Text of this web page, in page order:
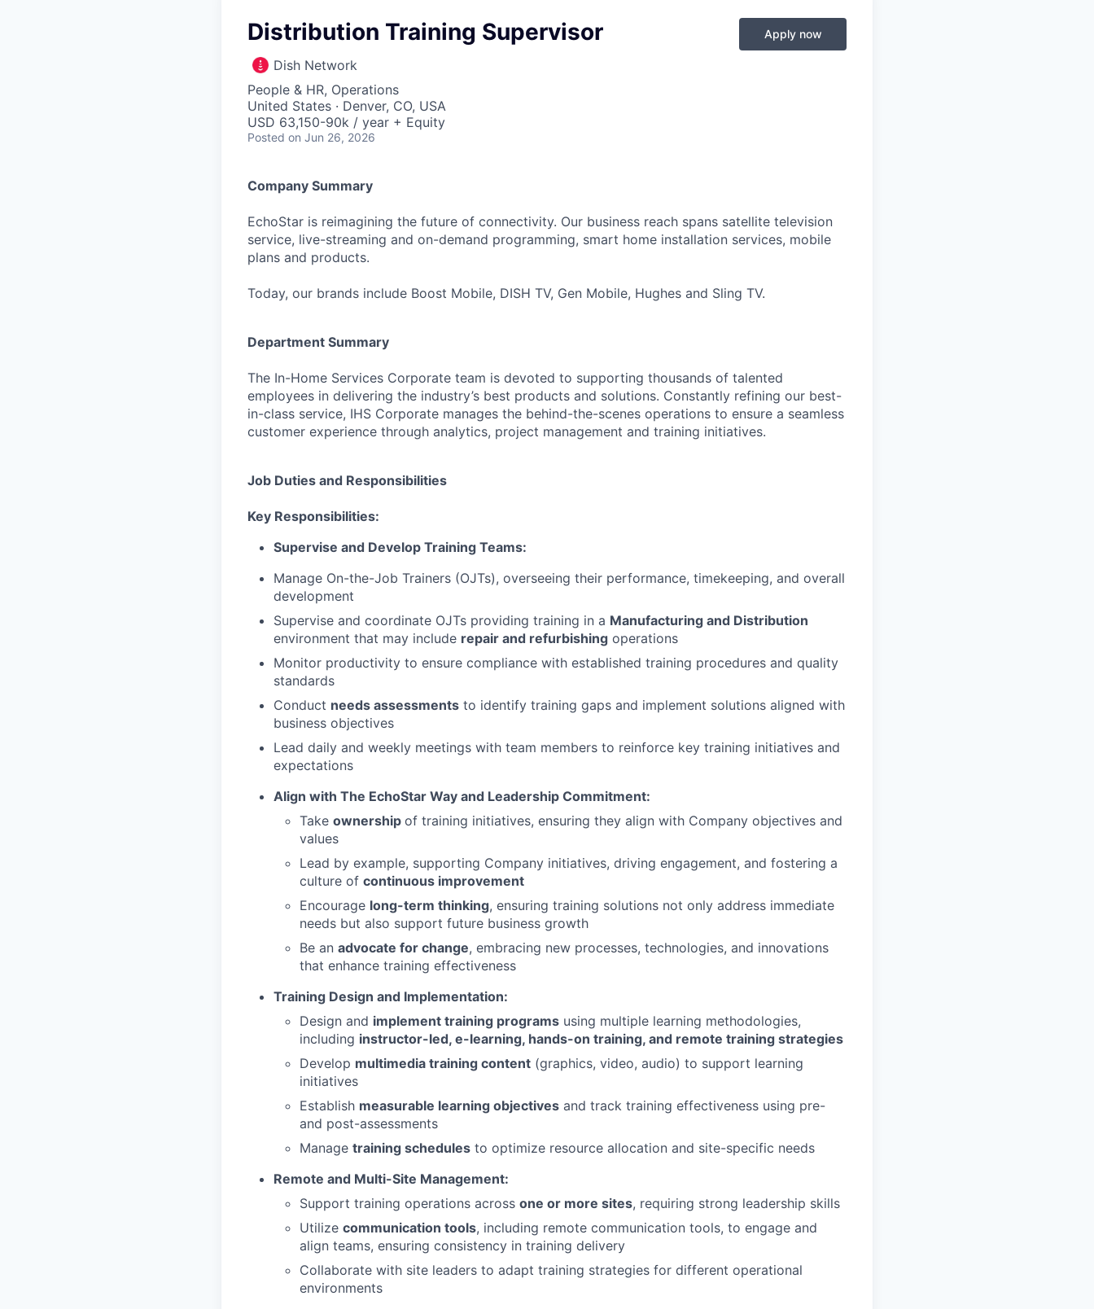
Distribution Training Supervisor
Dish Network
People & HR, Operations
United States · Denver, CO, USA
USD 63,150-90k / year + Equity
Posted on Jun 26, 2026
Apply now
Company Summary
EchoStar is reimagining the future of connectivity. Our business reach spans satellite television
service, live-streaming and on-demand programming, smart home installation services, mobile
plans and products.
Today, our brands include Boost Mobile, DISH TV, Gen Mobile, Hughes and Sling TV.
Department Summary
The In-Home Services Corporate team is devoted to supporting thousands of talented
employees in delivering the industry’s best products and solutions. Constantly refining our best-
in-class service, IHS Corporate manages the behind-the-scenes operations to ensure a seamless
customer experience through analytics, project management and training initiatives.
Job Duties and Responsibilities
Key Responsibilities:
Supervise and Develop Training Teams:
Manage On-the-Job Trainers (OJTs), overseeing their performance, timekeeping, and overall
development
Supervise and coordinate OJTs providing training in a Manufacturing and Distribution
environment that may include repair and refurbishing operations
Monitor productivity to ensure compliance with established training procedures and quality
standards
Conduct needs assessments to identify training gaps and implement solutions aligned with
business objectives
Lead daily and weekly meetings with team members to reinforce key training initiatives and
expectations
Align with The EchoStar Way and Leadership Commitment:
Take ownership of training initiatives, ensuring they align with Company objectives and
values
Lead by example, supporting Company initiatives, driving engagement, and fostering a
culture of continuous improvement
Encourage long-term thinking, ensuring training solutions not only address immediate
needs but also support future business growth
Be an advocate for change, embracing new processes, technologies, and innovations
that enhance training effectiveness
Training Design and Implementation:
Design and implement training programs using multiple learning methodologies,
including instructor-led, e-learning, hands-on training, and remote training strategies
Develop multimedia training content (graphics, video, audio) to support learning
initiatives
Establish measurable learning objectives and track training effectiveness using pre-
and post-assessments
Manage training schedules to optimize resource allocation and site-specific needs
Remote and Multi-Site Management:
Support training operations across one or more sites, requiring strong leadership skills
Utilize communication tools, including remote communication tools, to engage and
align teams, ensuring consistency in training delivery
Collaborate with site leaders to adapt training strategies for different operational
environments